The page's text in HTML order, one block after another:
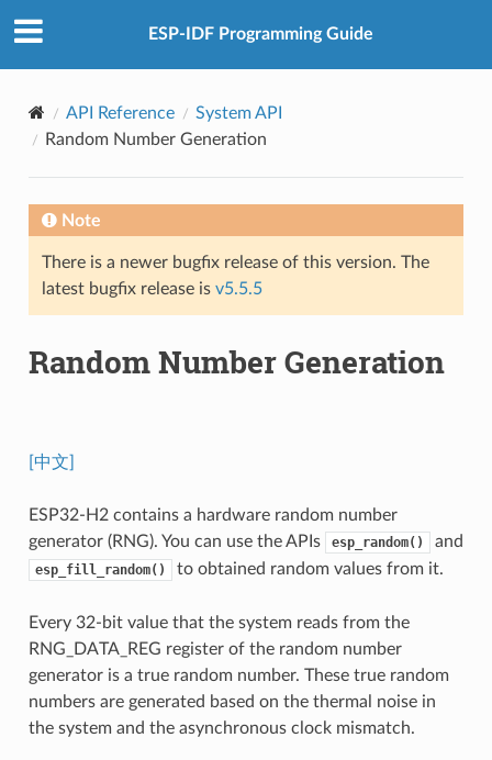
ESP-IDF Programming Guide
API Reference
System API
Random Number Generation
Note
There is a newer bugfix release of this version. The
latest bugfix release is v5.5.5
Random Number Generation
[中文]
ESP32-H2 contains a hardware random number
generator (RNG). You can use the APIs
esp_random() and
esp_fill_random() to obtained random values from it.
Every 32-bit value that the system reads from the
RNG_DATA_REG register of the random number
generator is a true random number. These true random
numbers are generated based on the thermal noise in
the system and the asynchronous clock mismatch.